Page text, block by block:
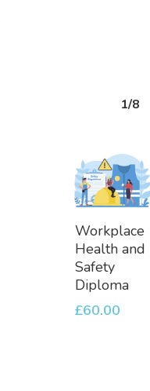
1/8
Add
To
Basket
Workplace
Health and
Safety
Diploma
£60.00